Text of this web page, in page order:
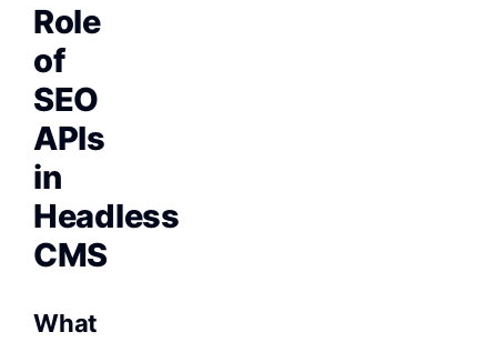
Role
of
SEO
APIs
in
Headless
CMS
What